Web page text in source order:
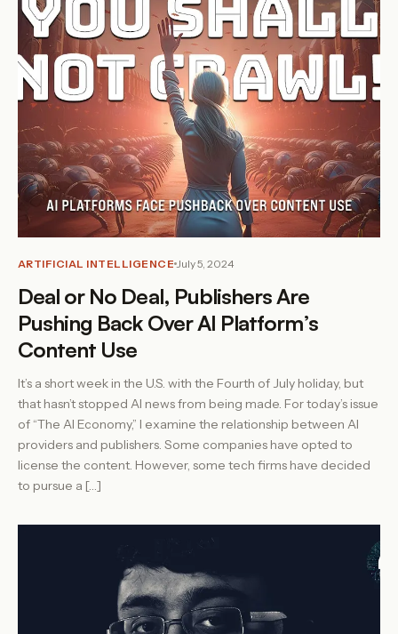
ARTIFICIAL INTELLIGENCE July 5, 2024
Deal or No Deal, Publishers Are
Pushing Back Over AI Platform’s
Content Use
It’s a short week in the U.S. with the Fourth of July holiday, but
that hasn’t stopped AI news from being made. For today’s issue
of “The AI Economy,” I examine the relationship between AI
providers and publishers. Some companies have opted to
license the content. However, some tech firms have decided
to pursue a […]